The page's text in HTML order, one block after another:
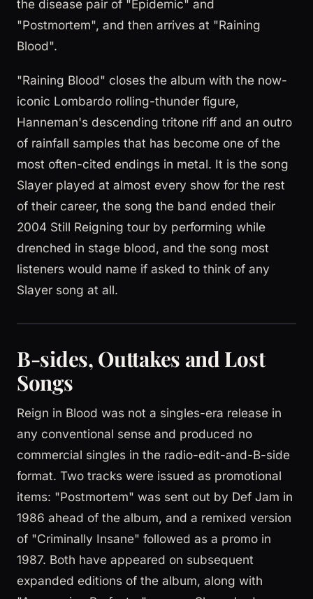
the disease pair of "Epidemic" and
"Postmortem", and then arrives at "Raining
Blood".
"Raining Blood" closes the album with the now-
iconic Lombardo rolling-thunder figure,
Hanneman's descending tritone riff and an outro
of rainfall samples that has become one of the
most often-cited endings in metal. It is the song
Slayer played at almost every show for the rest
of their career, the song the band ended their
2004 Still Reigning tour by performing while
drenched in stage blood, and the song most
listeners would name if asked to think of any
Slayer song at all.
B-sides, Outtakes and Lost
Songs
Reign in Blood was not a singles-era release in
any conventional sense and produced no
commercial singles in the radio-edit-and-B-side
format. Two tracks were issued as promotional
items: "Postmortem" was sent out by Def Jam in
1986 ahead of the album, and a remixed version
of "Criminally Insane" followed as a promo in
1987. Both have appeared on subsequent
expanded editions of the album, along with